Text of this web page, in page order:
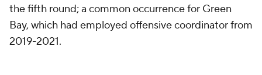
the fifth round; a common occurrence for Green
Bay, which had employed offensive coordinator from
2019-2021.